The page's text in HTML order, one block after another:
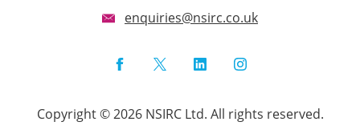
enquiries@nsirc.co.uk
FacebookTwitterLinkedInInstagram
Copyright © 2026 NSIRC Ltd. All rights reserved.